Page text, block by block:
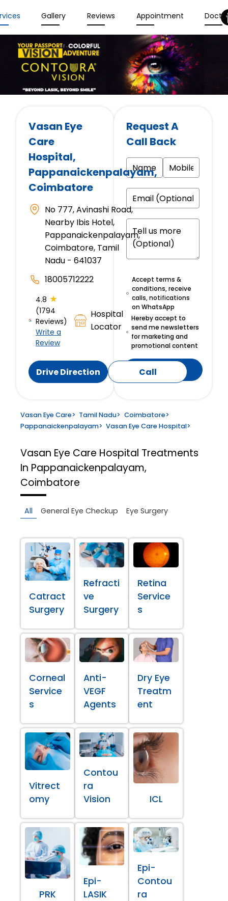
Gallery Reviews Appointment
Vasan Eye
Care
Hospital,
Pappanaickenpalayam,
Coimbatore
No 777, Avinashi Road,
Nearby Ibis Hotel,
Pappanaickenpalayam,
Coimbatore, Tamil
Nadu - 641037
18005712222
4.8 ★
(1794
Reviews)
Write a
Review
Hospital
Locator
Drive Direction Call
Request A
Call Back
Accept terms &
conditions, receive
calls, notifications
on WhatsApp
Hereby accept to
send me newsletters
for marketing and
promotional content
Submit
Vasan Eye Care> Tamil Nadu> Coimbatore>
Pappanaickenpalayam> Vasan Eye Care Hospital>
Vasan Eye Care Hospital Treatments
In Pappanaickenpalayam,
Coimbatore
All General Eye Checkup Eye Surgery
Catract
Surgery
Refracti
ve
Surgery
Retina
Service
s
Corneal
Service
s
Anti-
VEGF
Agents
Dry Eye
Treatm
ent
Vitrect
omy
Contou
ra
Vision
ICL
PRK
Epi-
LASIK
Epi-
Contou
ra